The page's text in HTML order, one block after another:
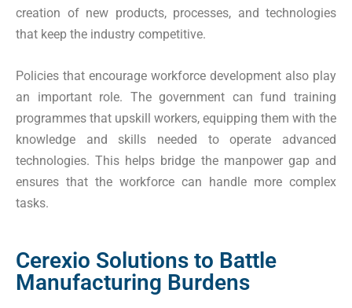
creation of new products, processes, and technologies
that keep the industry competitive.
Policies that encourage workforce development also play
an important role. The government can fund training
programmes that upskill workers, equipping them with the
knowledge and skills needed to operate advanced
technologies. This helps bridge the manpower gap and
ensures that the workforce can handle more complex
tasks.
Cerexio Solutions to Battle
Manufacturing Burdens